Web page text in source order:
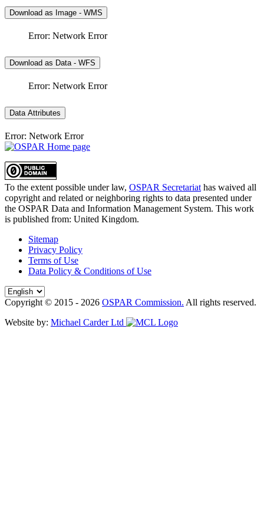
Download as Image - WMS
Error: Network Error
Download as Data - WFS
Error: Network Error
Data Attributes
Error: Network Error
To the extent possible under law, OSPAR Secretariat has waived all
copyright and related or neighboring rights to data presented under
the OSPAR Data and Information Management System. This work
is published from: United Kingdom.
Sitemap
Privacy Policy
Terms of Use
Data Policy & Conditions of Use
Copyright © 2015 - 2026 OSPAR Commission. All rights reserved.
Website by: Michael Carder Ltd